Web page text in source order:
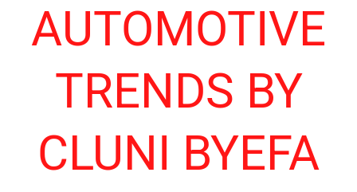
AUTOMOTIVE
TRENDS BY
CLUNI BYEFA